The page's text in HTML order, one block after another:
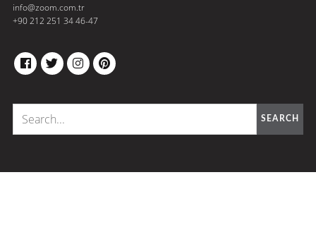
info@zoom.com.tr
+90 212 251 34 46-47
FACEBOOK
TWITTERINSTAGRAM
PINTEREST
SEARCH